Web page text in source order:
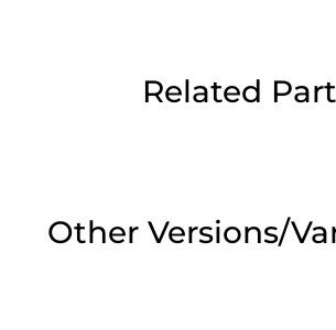
Related
Other Versions/